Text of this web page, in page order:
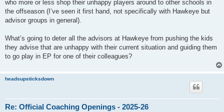
who more or less shop their unhappy players around to other schools in
the offseason (I’ve seen it first hand, not specifically with Hawkeye but
advisor groups in general).
What’s going to deter all the advisors at Hawkeye from pushing the kids
they advise that are unhappy with their current situation and guiding them
to go play in EP for one of their colleagues?
headsupsticksdown
Re: Official Coaching Openings - 2025-26